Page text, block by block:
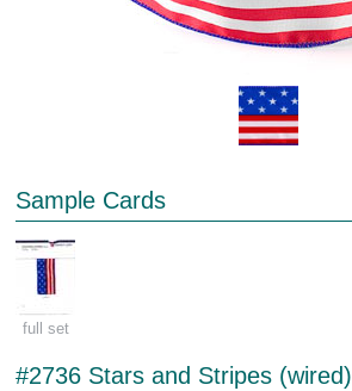
Sample Cards
full set
#2736 Stars and Stripes (wired)